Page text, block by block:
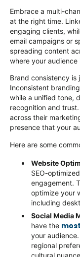
Embrace a multi-
at the right time.
engaging clients,
email campaigns or
spreading content
where your audience
Brand consistency is
Inconsistent
while a unified tone,
recognition and
across their
presence that your
Here are some
Website
SEO-optimized
engagement.
optimize your
including
Social Media
have the
your
regional
cultural